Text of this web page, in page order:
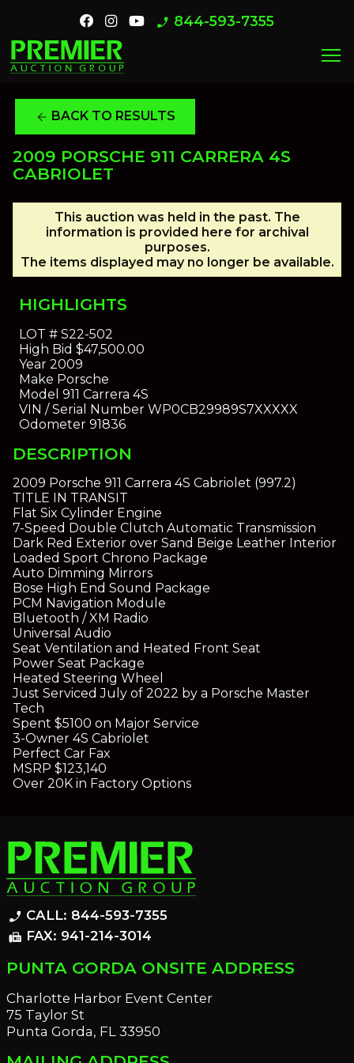
phone_enabled 844-593-7355
menu
arrow_back BACK TO RESULTS
2009 PORSCHE 911 CARRERA 4S
CABRIOLET
This auction was held in the past. The
information is provided here for archival
purposes.
The items displayed may no longer be available.
HIGHLIGHTS
LOT #S22-502
High Bid $47,500.00
Year2009
Make Porsche
Model 911 Carrera 4S
VIN / Serial NumberWP0CB29989S7XXXXX
Odometer91836
DESCRIPTION
2009 Porsche 911 Carrera 4S Cabriolet (997.2)
TITLE IN TRANSIT
Flat Six Cylinder Engine
7-Speed Double Clutch Automatic Transmission
Dark Red Exterior over Sand Beige Leather Interior
Loaded Sport Chrono Package
Auto Dimming Mirrors
Bose High End Sound Package
PCM Navigation Module
Bluetooth / XM Radio
Universal Audio
Seat Ventilation and Heated Front Seat
Power Seat Package
Heated Steering Wheel
Just Serviced July of 2022 by a Porsche Master
Tech
Spent $5100 on Major Service
3-Owner 4S Cabriolet
Perfect Car Fax
MSRP $123,140
Over 20K in Factory Options
phone_enabled CALL: 844-593-7355
fax FAX: 941-214-3014
PUNTA GORDA ONSITE ADDRESS
Charlotte Harbor Event Center
75 Taylor St
Punta Gorda, FL 33950